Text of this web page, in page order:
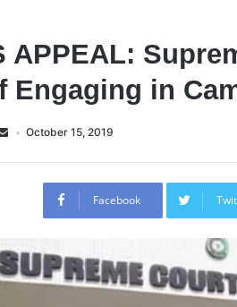
APPEAL:
Engaging in
October 15, 2019
Facebook